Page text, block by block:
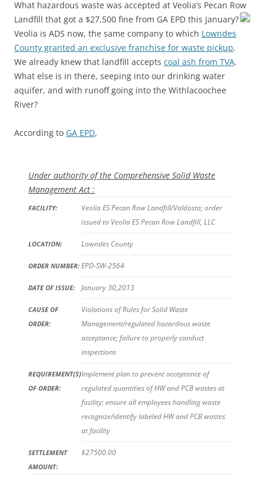
What hazardous waste was accepted at Veolia’s Pecan Row
Landfill that got a $27,500 fine from GA EPD this January?
Veolia is ADS now, the same company to which Lowndes
County granted an exclusive franchise for waste pickup.
We already knew that landfill accepts coal ash from TVA.
What else is in there, seeping into our drinking water
aquifer, and with runoff going into the Withlacoochee
River?
According to GA EPD,
Under authority of the Comprehensive Solid Waste
Management Act :
FACILITY:
Veolia ES Pecan Row Landfill/Valdosta; order
issued to Veolia ES Pecan Row Landfill, LLC
LOCATION: Lowndes County
ORDER NUMBER: EPD-SW-2564
DATE OF ISSUE: January 30,2013
CAUSE OF
ORDER:
Violations of Rules for Solid Waste
Management/regulated hazardous waste
acceptance; failure to properly conduct
inspections
REQUIREMENT(S)
OF ORDER:
Implement plan to prevent acceptance of
regulated quantities of HW and PCB wastes at
facility; ensure all employees handling waste
recognize/identify labeled HW and PCB wastes
at facility
SETTLEMENT
AMOUNT:
$27500.00